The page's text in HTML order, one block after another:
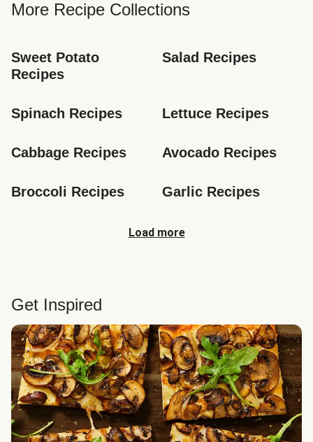
More Recipe Collections
Sweet Potato
Recipes
Salad Recipes
Spinach Recipes Lettuce Recipes
Cabbage Recipes Avocado Recipes
Broccoli Recipes Garlic Recipes
Load more
Get Inspired